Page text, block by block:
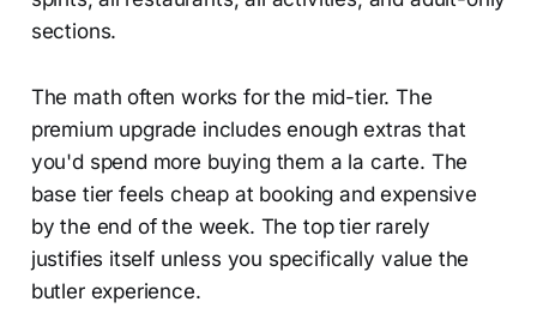
sections.
The math often works for the mid-tier. The
premium upgrade includes enough extras that
you'd spend more buying them a la carte. The
base tier feels cheap at booking and expensive
by the end of the week. The top tier rarely
justifies itself unless you specifically value the
butler experience.